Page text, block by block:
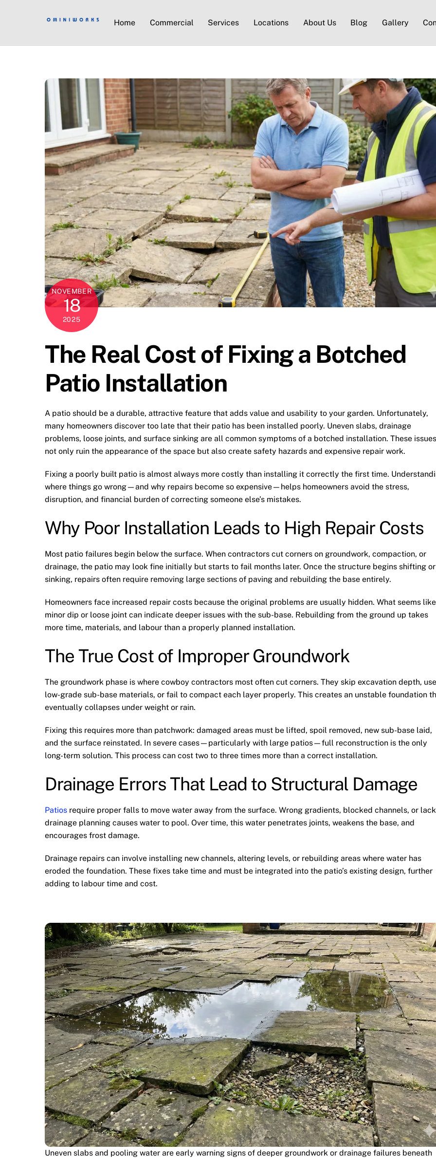
Home Commercial Services Locations About Us Blog Gallery
NOVEMBER
18
2025
The Real Cost of Fixing a Botched
Patio Installation
A patio should be a durable, attractive feature that adds value and usability to your garden. Unfortunately,
many homeowners discover too late that their patio has been installed poorly. Uneven slabs, drainage
problems, loose joints, and surface sinking are all common symptoms of a botched installation. These issues
not only ruin the appearance of the space but also create safety hazards and expensive repair work.
Fixing a poorly built patio is almost always more costly than installing it correctly the first time.
where things go wrong—and why repairs become so expensive—helps homeowners avoid the stress,
disruption, and financial burden of correcting someone else’s mistakes.
Why Poor Installation Leads to High Repair Costs
Most patio failures begin below the surface. When contractors cut corners on groundwork, compaction, or
drainage, the patio may look fine initially but starts to fail months later. Once the structure begins shifting or
sinking, repairs often require removing large sections of paving and rebuilding the base entirely.
Homeowners face increased repair costs because the original problems are usually hidden. What seems
minor dip or loose joint can indicate deeper issues with the sub-base. Rebuilding from the ground up takes
more time, materials, and labour than a properly planned installation.
The True Cost of Improper Groundwork
The groundwork phase is where cowboy contractors most often cut corners. They skip excavation depth, use
low-grade sub-base materials, or fail to compact each layer properly. This creates an unstable foundation
eventually collapses under weight or rain.
Fixing this requires more than patchwork: damaged areas must be lifted, spoil removed, new sub-base laid,
and the surface reinstated. In severe cases—particularly with large patios—full reconstruction is the only
long-term solution. This process can cost two to three times more than a correct installation.
Drainage Errors That Lead to Structural Damage
Patios require proper falls to move water away from the surface. Wrong gradients, blocked channels, or
drainage planning causes water to pool. Over time, this water penetrates joints, weakens the base, and
encourages frost damage.
Drainage repairs can involve installing new channels, altering levels, or rebuilding areas where water has
eroded the foundation. These fixes take time and must be integrated into the patio’s existing design, further
adding to labour time and cost.
Uneven slabs and pooling water are early warning signs of deeper groundwork or drainage failures beneath